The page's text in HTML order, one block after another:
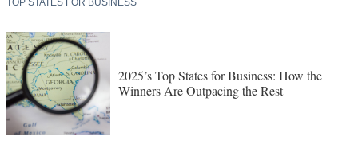
TOP STATES FOR BUSINESS
2025’s Top States for Business: How the
Winners Are Outpacing the Rest